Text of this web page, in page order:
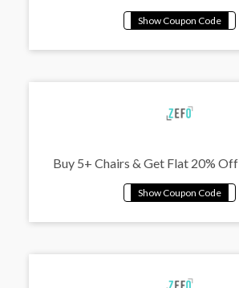
Buy 5+ Chairs & Get Flat 20% Off